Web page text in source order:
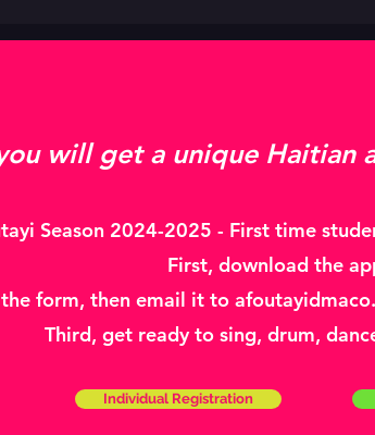
will get a unique Haitian
Season 2024-2025 - First time
First, download the
form, then email it to
Third, get ready to sing, drum,
Individual Registration